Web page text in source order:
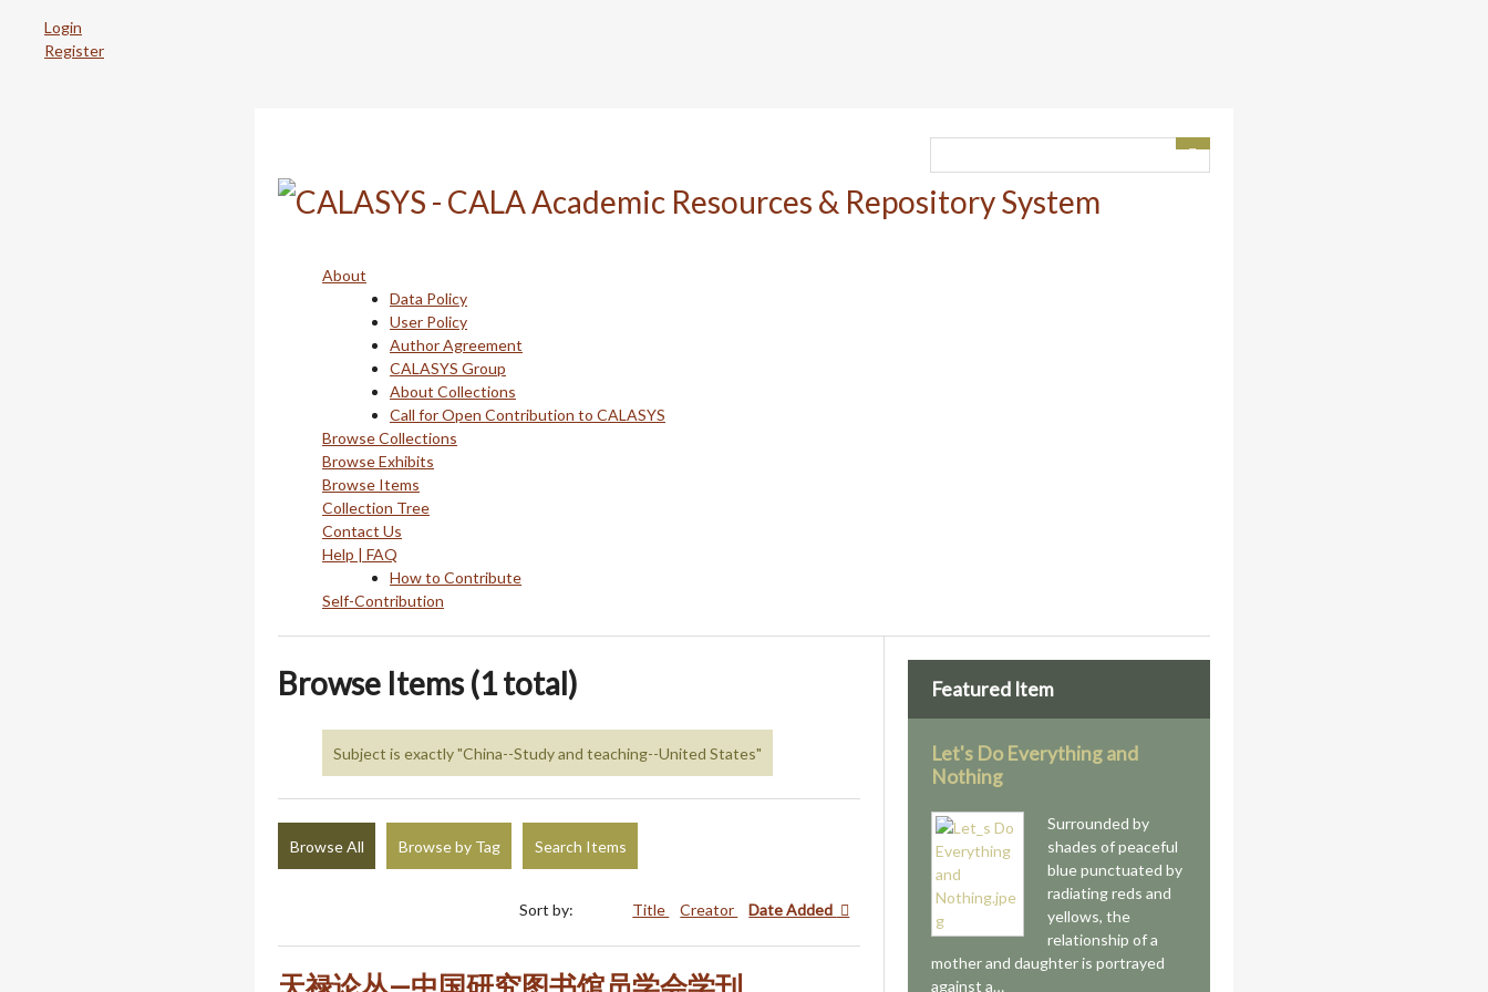
Login
Register
About
Data Policy
User Policy
Author Agreement
CALASYS Group
About Collections
Call for Open Contribution to CALASYS
Browse Collections
Browse Exhibits
Browse Items
Collection Tree
Contact Us
Help | FAQ
How to Contribute
Self-Contribution
Browse Items (1 total)
Subject is exactly "China--Study and teaching--United States"
Browse All Browse by Tag Search Items
Sort by: Title Creator Date Added
Featured Item
Let's Do Everything and
Nothing
Surrounded by
shades of peaceful
blue punctuated by
radiating reds and
yellows, the
relationship of a
mother and daughter is portrayed
against a…